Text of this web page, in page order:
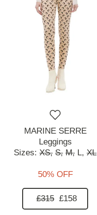
MARINE SERRE
Leggings
Sizes: XS, S, M, L, XL
50% OFF
£315 £158